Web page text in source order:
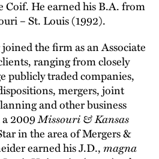
Coif. He earned his B.A. from
– St. Louis (1992).
joined the firm as an Associate
ranging from closely
publicly traded companies,
mergers, joint
and other business
a 2009Missouri & Kansas
in the area of Mergers &
earned his J.D.,magna